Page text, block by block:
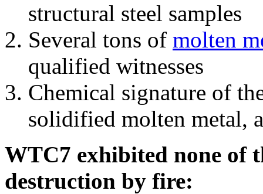
structural steel samples
Several tons of molten
qualified witnesses
Chemical signature of
solidified molten metal,
WTC7 exhibited none of
destruction by fire: